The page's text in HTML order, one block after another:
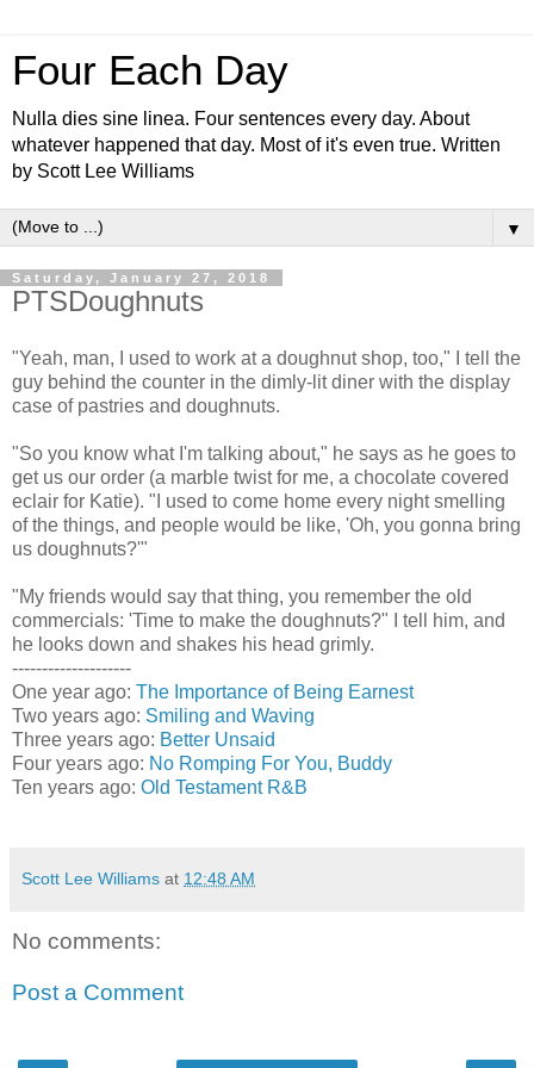
Four Each Day
Nulla dies sine linea. Four sentences every day. About
whatever happened that day. Most of it's even true. Written
by Scott Lee Williams
▼
Saturday, January 27, 2018
PTSDoughnuts
"Yeah, man, I used to work at a doughnut shop, too," I tell the
guy behind the counter in the dimly-lit diner with the display
case of pastries and doughnuts.
"So you know what I'm talking about," he says as he goes to
get us our order (a marble twist for me, a chocolate covered
eclair for Katie). "I used to come home every night smelling
of the things, and people would be like, 'Oh, you gonna bring
us doughnuts?'"
"My friends would say that thing, you remember the old
commercials: 'Time to make the doughnuts?" I tell him, and
he looks down and shakes his head grimly.
--------------------
One year ago: The Importance of Being Earnest
Two years ago: Smiling and Waving
Three years ago: Better Unsaid
Four years ago: No Romping For You, Buddy
Ten years ago: Old Testament R&B
Scott Lee Williams at 12:48 AM
No comments:
Post a Comment